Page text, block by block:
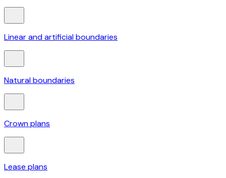
Linear and artificial boundaries
Natural boundaries
Crown plans
Lease plans